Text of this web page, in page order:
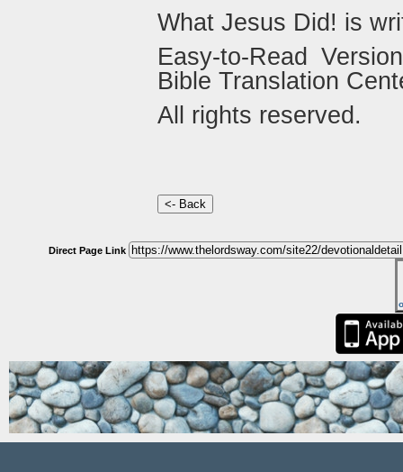
What Jesus Did! is
Easy-to-Read
Bible Translation
All rights reserved.
Direct Page Link